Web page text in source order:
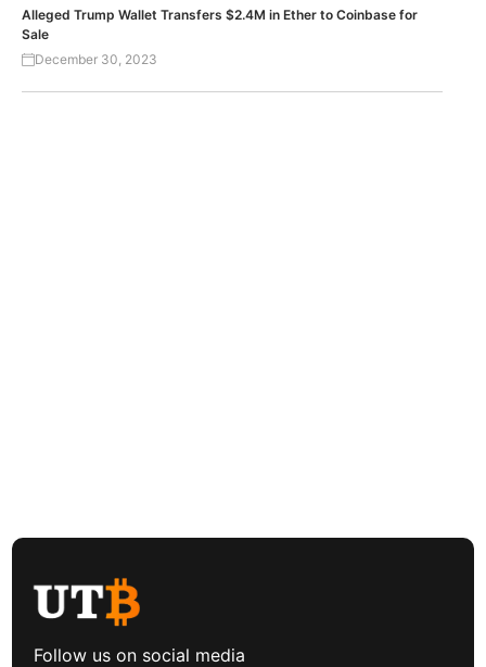
Alleged Trump Wallet Transfers $2.4M in Ether to Coinbase for
Sale
December 30, 2023
Follow us on social media